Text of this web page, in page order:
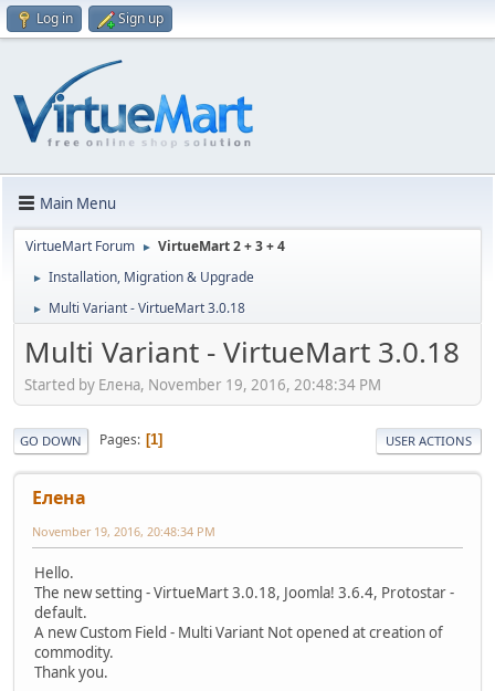
Log in Sign up
Main Menu
VirtueMart Forum ► VirtueMart 2 + 3 + 4
► Installation, Migration & Upgrade
► Multi Variant - VirtueMart 3.0.18
Multi Variant - VirtueMart 3.0.18
Started by Елeна, November 19, 2016, 20:48:34 PM
GO DOWN Pages 1 USER ACTIONS
Елeна
November 19, 2016, 20:48:34 PM
Hello.
The new setting - VirtueMart 3.0.18, Joomla! 3.6.4, Protostar -
default.
A new Custom Field - Multi Variant Not opened at creation of
commodity.
Thank you.